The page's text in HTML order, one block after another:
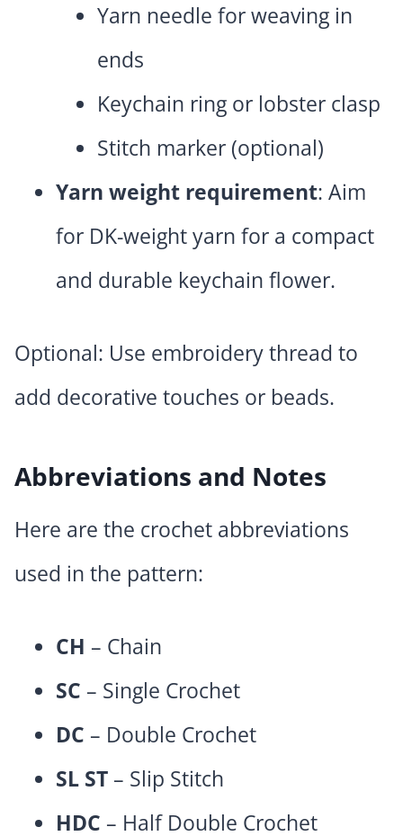
Yarn needle for weaving in
ends
Keychain ring or lobster clasp
Stitch marker (optional)
Yarn weight requirement: Aim
for DK-weight yarn for a compact
and durable keychain flower.
Optional: Use embroidery thread to
add decorative touches or beads.
Abbreviations and Notes
Here are the crochet abbreviations
used in the pattern:
CH – Chain
SC – Single Crochet
DC – Double Crochet
SL ST – Slip Stitch
HDC – Half Double Crochet